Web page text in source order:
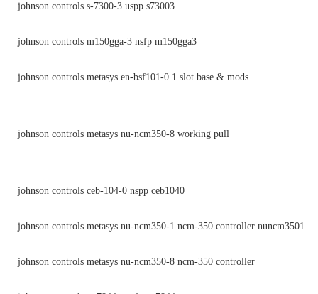
johnson controls s-7300-3 uspp s73003
johnson controls m150gga-3 nsfp m150gga3
johnson controls metasys en-bsf101-0 1 slot base & mods
johnson controls metasys nu-ncm350-8 working pull
johnson controls ceb-104-0 nspp ceb1040
johnson controls metasys nu-ncm350-1 ncm-350 controller nuncm3501
johnson controls metasys nu-ncm350-8 ncm-350 controller